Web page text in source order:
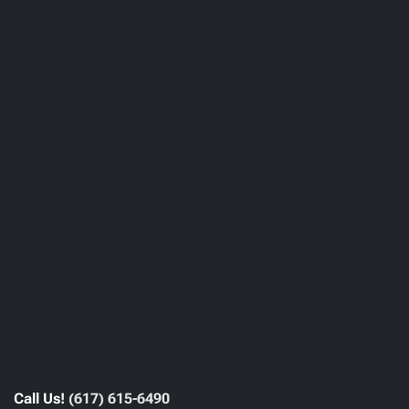
Call Us! (617) 615-6490